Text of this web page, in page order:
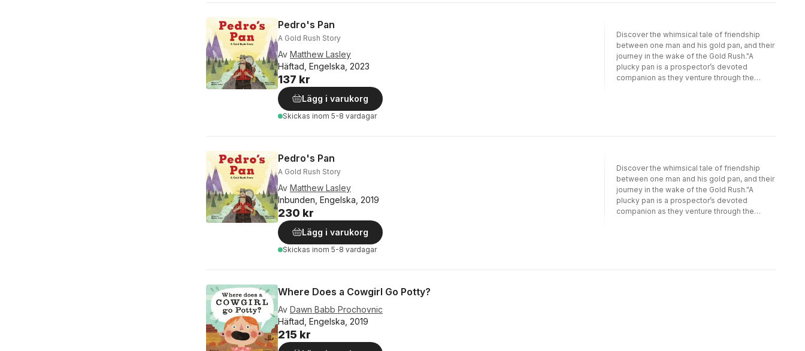
Pedro's Pan
A Gold Rush Story
Av Matthew Lasley
Häftad, Engelska, 2023
137 kr
Lägg i varukorg
Skickas inom 5-8 vardagar
Discover the whimsical tale of friendship
between one man and his gold pan, and their
journey in the wake of the Gold Rush."A
plucky pan is a prospector’s devoted
companion as they venture through the
history to be mined within, including
information on iron pyrite (aka fool's gold:
'Drat!') and how to pan for gold. Souva's
illustrations employ geometric shapes and a
muted palette, investing Pan with appealing
personality via eyebrows, eyes, and mouth.
gold rushes in western American history, the
Pedro's Pan
A Gold Rush Story
Av Matthew Lasley
Inbunden, Engelska, 2019
230 kr
Lägg i varukorg
Skickas inom 5-8 vardagar
Discover the whimsical tale of friendship
between one man and his gold pan, and their
journey in the wake of the Gold Rush."A
plucky pan is a prospector’s devoted
companion as they venture through the
Where Does a Cowgirl Go Potty?
Av Dawn Babb Prochovnic
Häftad, Engelska, 2019
215 kr